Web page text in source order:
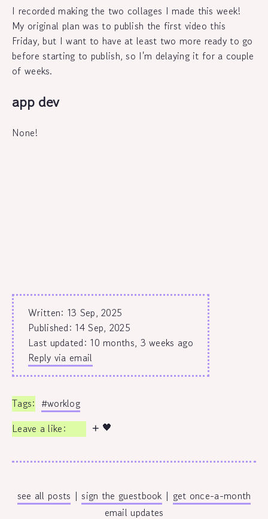
I recorded making the two collages I made this week!
My original plan was to publish the first video this
Friday, but I want to have at least two more ready to go
before starting to publish, so I'm delaying it for a couple
of weeks.
app dev
None!
Written: 13 Sep, 2025
Published: 14 Sep, 2025
Last updated: 10 months, 3 weeks ago
Reply via email
#worklog
🖤
see all posts |sign the guestbook| get once-a-month
email updates